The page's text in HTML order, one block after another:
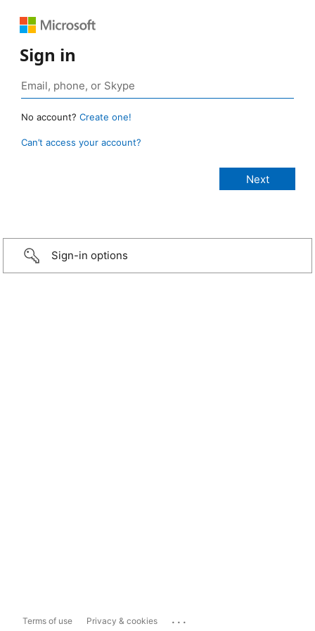
Sign in
No account? Create one!
Can’t access your account?
Sign-in options
Terms of use Privacy & cookies ...